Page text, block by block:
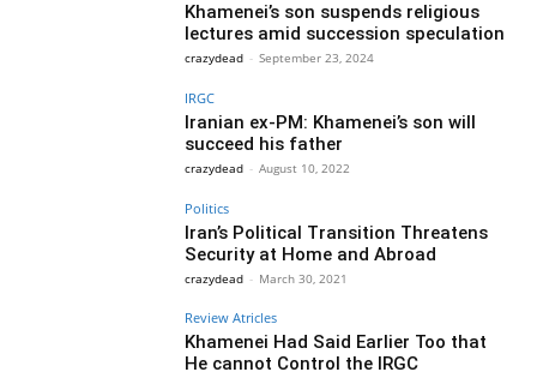
Khamenei’s son suspends religious
lectures amid succession speculation
crazydead - September 23, 2024
IRGC
Iranian ex-PM: Khamenei’s son will
succeed his father
crazydead - August 10, 2022
Politics
Iran’s Political Transition Threatens
Security at Home and Abroad
crazydead - March 30, 2021
Review Atricles
Khamenei Had Said Earlier Too that
He cannot Control the IRGC